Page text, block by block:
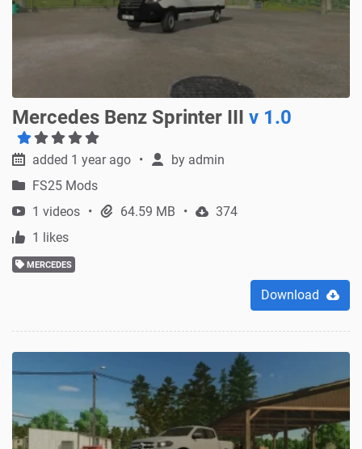
Mercedes Benz Sprinter III v 1.0
added 1 year ago by admin
FS25 Mods
1 videos
64.59 MB
374
1 likes
MERCEDES
Download